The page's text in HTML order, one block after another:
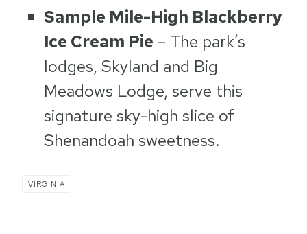
Sample Mile-High Blackberry
Ice Cream Pie – The park’s
lodges, Skyland and Big
Meadows Lodge, serve this
signature sky-high slice of
Shenandoah sweetness.
VIRGINIA